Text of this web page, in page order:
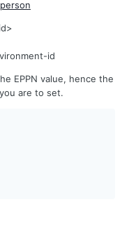
id
EPPN value, hence the
are to set.